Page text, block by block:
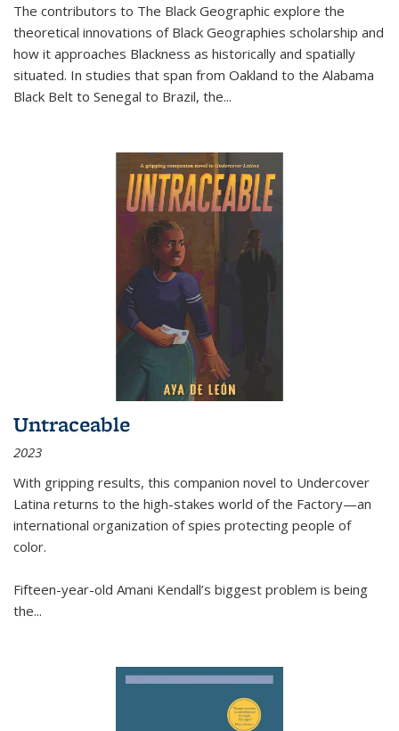
The contributors to The Black Geographic explore the
theoretical innovations of Black Geographies scholarship and
how it approaches Blackness as historically and spatially
situated. In studies that span from Oakland to the Alabama
Black Belt to Senegal to Brazil, the...
Untraceable
2023
With gripping results, this companion novel to Undercover
Latina returns to the high-stakes world of the Factory—an
international organization of spies protecting people of
color.
Fifteen-year-old Amani Kendall’s biggest problem is being
the...